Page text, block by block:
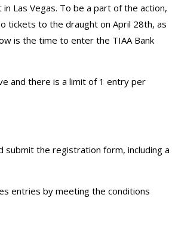
in Las Vegas. To be a part of the action,
tickets to the draught on April 28th, as
is the time to enter the TIAA Bank
and there is a limit of 1 entry per
submit the registration form, including a
entries by meeting the conditions